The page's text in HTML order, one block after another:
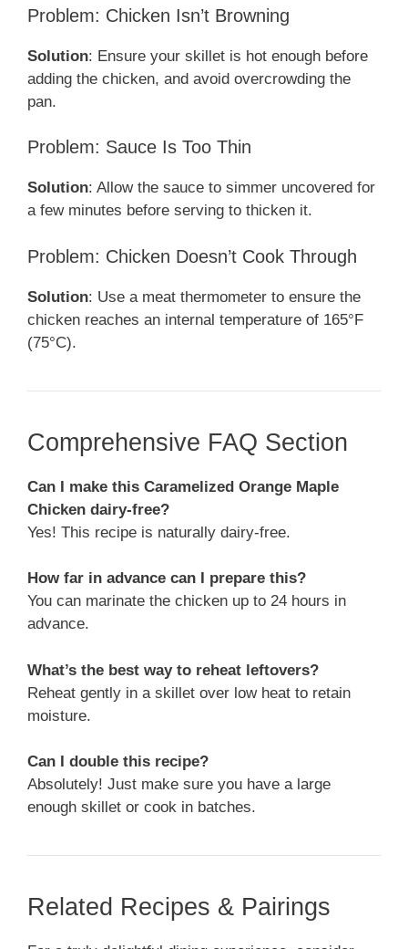
Problem: Chicken Isn’t Browning
Solution: Ensure your skillet is hot enough before
adding the chicken, and avoid overcrowding the
pan.
Problem: Sauce Is Too Thin
Solution: Allow the sauce to simmer uncovered for
a few minutes before serving to thicken it.
Problem: Chicken Doesn’t Cook Through
Solution: Use a meat thermometer to ensure the
chicken reaches an internal temperature of 165°F
(75°C).
Comprehensive FAQ Section
Can I make this Caramelized Orange Maple
Chicken dairy-free?
Yes! This recipe is naturally dairy-free.
How far in advance can I prepare this?
You can marinate the chicken up to 24 hours in
advance.
What’s the best way to reheat leftovers?
Reheat gently in a skillet over low heat to retain
moisture.
Can I double this recipe?
Absolutely! Just make sure you have a large
enough skillet or cook in batches.
Related Recipes & Pairings